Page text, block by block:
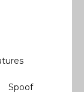
Spoof